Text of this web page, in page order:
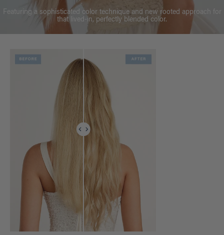
Featuring a sophisticated color technique and new rooted approach for
that lived-in, perfectly blended color.